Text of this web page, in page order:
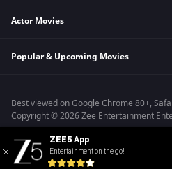
Bollywood Romance Movies
Telugu Tv Shows & Serials
Malayalam Tv Shows & Serials
Hindi Webseries
Telugu Webseries
Actor Movies
Deepika Padukone Movies
Shahrukh Khan Movies
Priyanka Chopra Movies
Popular & Upcoming Movies
Kennedy
RRR
Mrs
Kishkindhapuri
Best viewed on Google Chrome 80+,
Copyright © 2026 Zee Entertainment
ZEE5 App
Entertainment on the go!